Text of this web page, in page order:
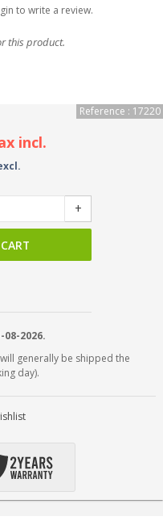
to write a review.
this product.
Reference : 17220
incl.
+
08-2026.
generally be shipped the
day).